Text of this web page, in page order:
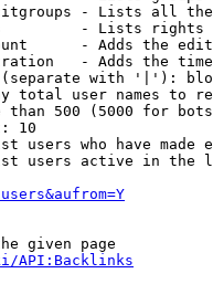
- Lists all
- Lists rights
- Adds the
- Adds the
with '|'):
total user names to
than 500 (5000 for
10
users who have made
users active in the
given page
API:Backlinks